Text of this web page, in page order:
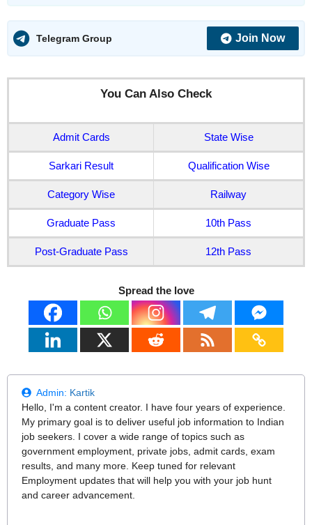
Telegram Group Join Now
You Can Also Check
Admit Cards State Wise
Sarkari Result Qualification Wise
Category Wise Railway
Graduate Pass 10th Pass
Post-Graduate Pass 12th Pass
Spread the love
Admin: Kartik
Hello, I'm a content creator. I have four years of experience.
My primary goal is to deliver useful job information to Indian
job seekers. I cover a wide range of topics such as
government employment, private jobs, admit cards, exam
results, and many more. Keep tuned for relevant
Employment updates that will help you with your job hunt
and career advancement.